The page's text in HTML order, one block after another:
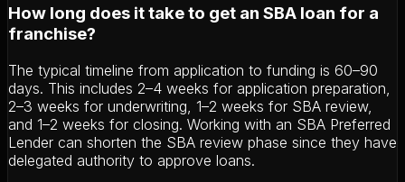
How long does it take to get an SBA loan for a
franchise?
The typical timeline from application to funding is 60–90
days. This includes 2–4 weeks for application preparation,
2–3 weeks for underwriting, 1–2 weeks for SBA review,
and 1–2 weeks for closing. Working with an SBA Preferred
Lender can shorten the SBA review phase since they have
delegated authority to approve loans.